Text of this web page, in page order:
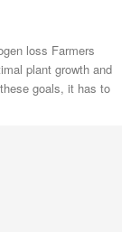
loss Farmers
plant growth and
goals, it has to